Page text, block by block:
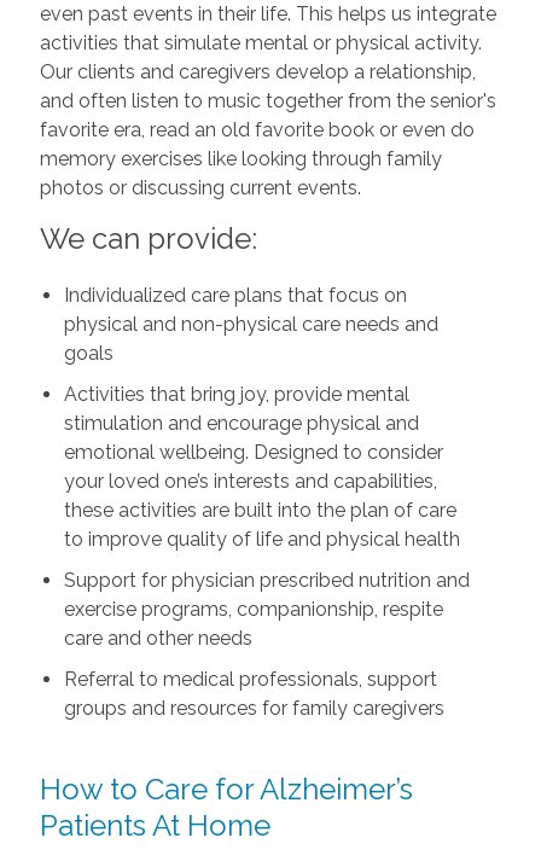
even past events in their life. This helps us integrate
activities that simulate mental or physical activity.
Our clients and caregivers develop a relationship,
and often listen to music together from the senior's
favorite era, read an old favorite book or even do
memory exercises like looking through family
photos or discussing current events.
We can provide:
Individualized care plans that focus on
physical and non-physical care needs and
goals
Activities that bring joy, provide mental
stimulation and encourage physical and
emotional wellbeing. Designed to consider
your loved one’s interests and capabilities,
these activities are built into the plan of care
to improve quality of life and physical health
Support for physician prescribed nutrition and
exercise programs, companionship, respite
care and other needs
Referral to medical professionals, support
groups and resources for family caregivers
How to Care for Alzheimer’s
Patients At Home